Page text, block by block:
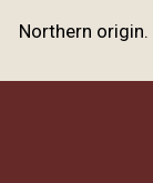
Northern origin.